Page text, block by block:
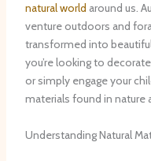
natural world around us.
venture outdoors and
transformed into
you’re looking to
or simply engage your
materials found in nature
Understanding Natural